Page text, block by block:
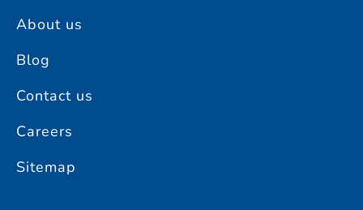
About us
Blog
Contact us
Careers
Sitemap